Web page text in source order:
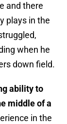
and there
plays in the
when he
down field.
ability to
middle of a
in the